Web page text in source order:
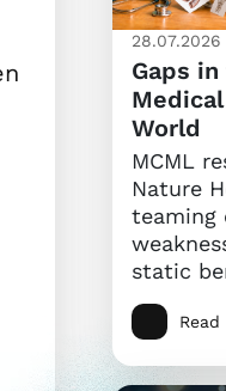
28.07.2026
Gaps
World
MCML
Nature
teaming
static